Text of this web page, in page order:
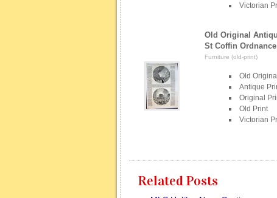
Victorian
Old Original
St Coffin
Furniture (old-print)
Old
Antique
Original
Old Print
Victorian
Related Posts